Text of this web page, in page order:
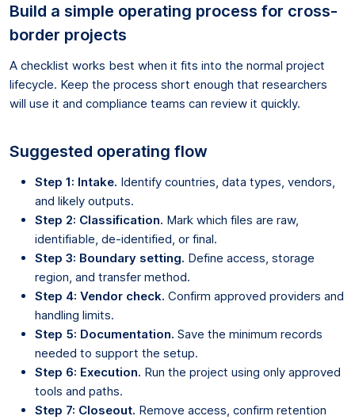
Build a simple operating process for cross-
border projects
A checklist works best when it fits into the normal project
lifecycle. Keep the process short enough that researchers
will use it and compliance teams can review it quickly.
Suggested operating flow
Step 1: Intake. Identify countries, data types, vendors,
and likely outputs.
Step 2: Classification. Mark which files are raw,
identifiable, de-identified, or final.
Step 3: Boundary setting. Define access, storage
region, and transfer method.
Step 4: Vendor check. Confirm approved providers and
handling limits.
Step 5: Documentation. Save the minimum records
needed to support the setup.
Step 6: Execution. Run the project using only approved
tools and paths.
Step 7: Closeout. Remove access, confirm retention